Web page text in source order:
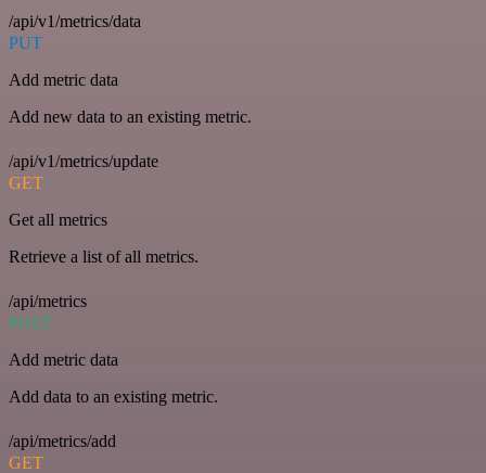
/api/v1/metrics/data
PUT
Add metric data
Add new data to an existing metric.
/api/v1/metrics/update
GET
Get all metrics
Retrieve a list of all metrics.
/api/metrics
POST
Add metric data
Add data to an existing metric.
/api/metrics/add
GET